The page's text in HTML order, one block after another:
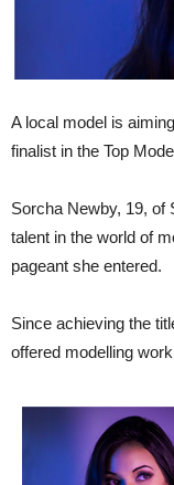
A local model is
finalist in the Top
Sorcha Newby, 19, of
talent in the world of
pageant she entered.
Since achieving the
offered modelling